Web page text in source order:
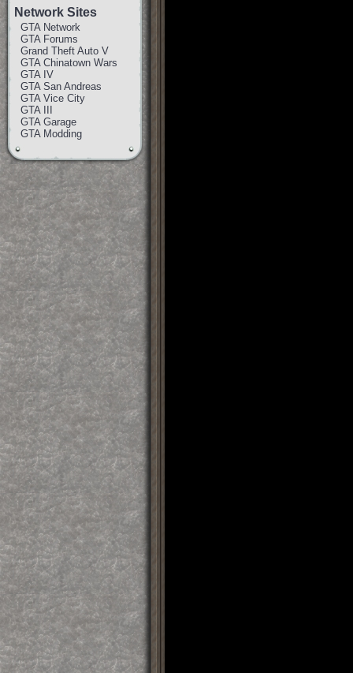
Network Sites
GTA Network
GTA Forums
Grand Theft Auto V
GTA Chinatown Wars
GTA IV
GTA San Andreas
GTA Vice City
GTA III
GTA Garage
GTA Modding